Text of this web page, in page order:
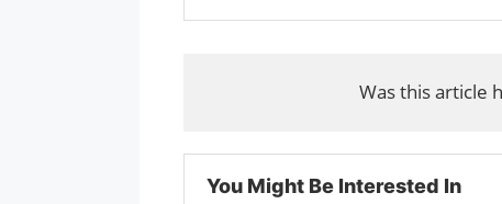
Was this article
You Might Be Interested In